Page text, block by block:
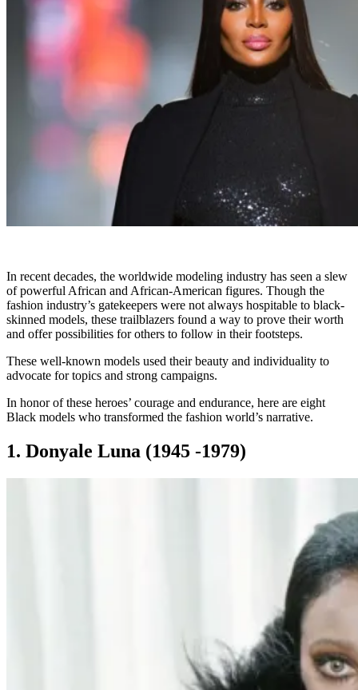
In recent decades, the worldwide modeling industry has seen a slew
of powerful African and African-American figures. Though the
fashion industry’s gatekeepers were not always hospitable to black-
skinned models, these trailblazers found a way to prove their worth
and offer possibilities for others to follow in their footsteps.
These well-known models used their beauty and individuality to
advocate for topics and strong campaigns.
In honor of these heroes’ courage and endurance, here are eight
Black models who transformed the fashion world’s narrative.
1. Donyale Luna (1945 -1979)